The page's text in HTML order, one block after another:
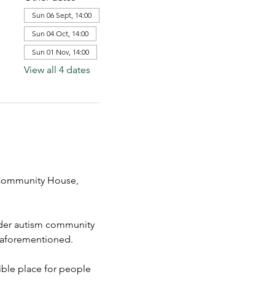
Sun 06 Sept, 14:00
Sun 04 Oct, 14:00
Sun 01 Nov, 14:00
View all 4 dates
House,
autism community
place for people